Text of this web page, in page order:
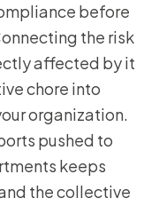
before
the risk
affected by it
chore into
organization.
pushed to
keeps
the collective